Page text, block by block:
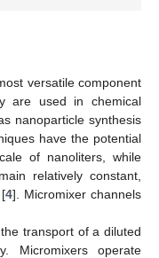
versatile component
are used in chemical
nanoparticle synthesis
have the potential
of nanoliters, while
relatively constant,
4]. Micromixer channels
transport of a diluted
Micromixers operate